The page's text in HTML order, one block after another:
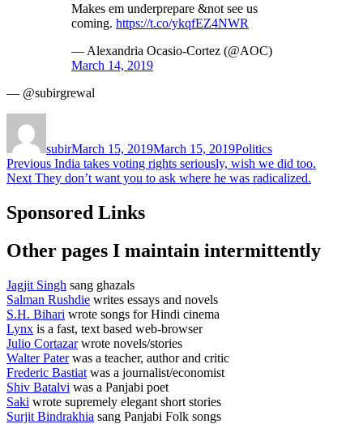
Makes em underprepare &not see us
coming. https://t.co/ykqfEZ4NWR
— Alexandria Ocasio-Cortez (@AOC)
March 14, 2019
— @subirgrewal
subirMarch 15, 2019March 15, 2019Politics
Post
navigation
Previous Previous
post:
India takes voting rights seriously, wish we did too.
Next Next
They don’t want you to ask where he was radicalized.
Sponsored Links
Other pages I maintain intermittently
Jagjit Singh sang ghazals
Salman Rushdie writes essays and novels
S.H. Bihari wrote songs for Hindi cinema
Lynx is a fast, text based web-browser
Julio Cortazarwrote novels/stories
Walter Paterwas a teacher, author and critic
Frederic Bastiat was a journalist/economist
Shiv Batalvi was a Panjabi poet
Saki wrote supremely elegant short stories
Surjit Bindrakhia sang Panjabi Folk songs